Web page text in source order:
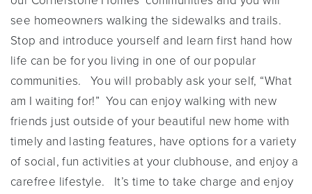
see homeowners walking the sidewalks and trails.
Stop and introduce yourself and learn first hand how
life can be for you living in one of our popular
communities. You will probably ask your self, “What
am I waiting for!” You can enjoy walking with new
friends just outside of your beautiful new home with
timely and lasting features, have options for a variety
of social, fun activities at your clubhouse, and enjoy a
carefree lifestyle. It’s time to take charge and enjoy